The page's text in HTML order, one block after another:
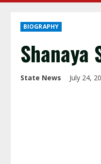
BIOGRAPHY
Shanaya
State News July 24,